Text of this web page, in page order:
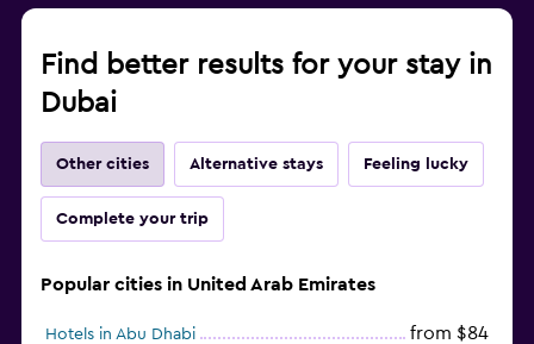
Find better results for your stay in
Dubai
Other cities Alternative stays Feeling lucky
Complete your trip
Popular cities in United Arab Emirates
Hotels in Abu Dhabi from $84